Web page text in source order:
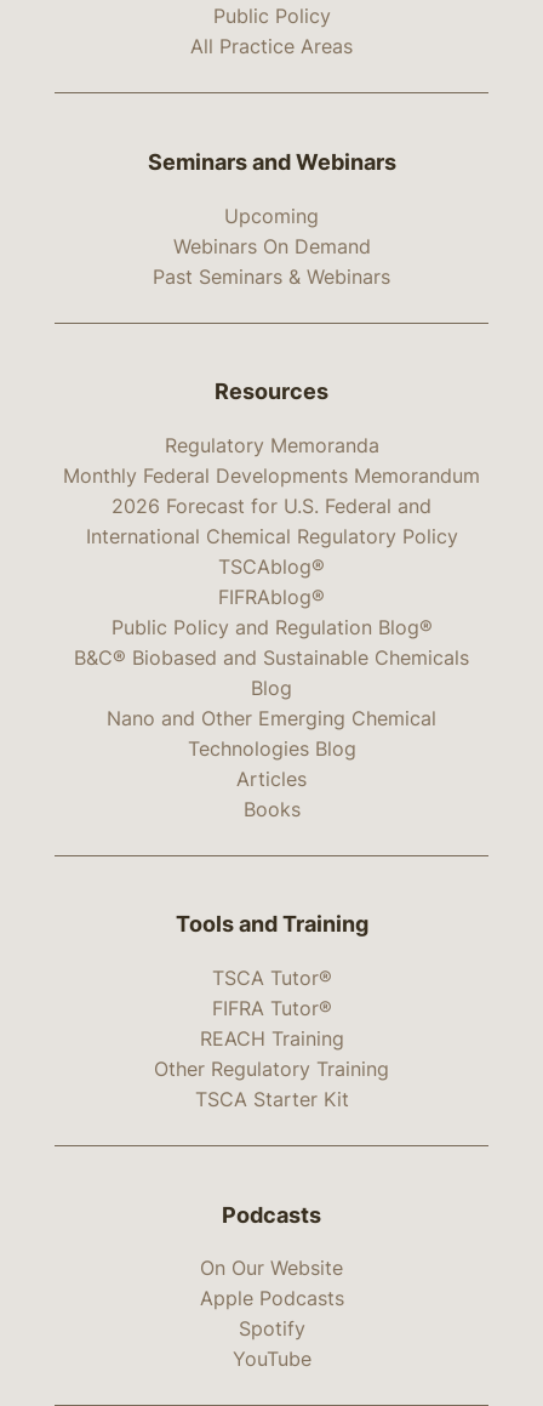
Public Policy
All Practice Areas
Seminars and Webinars
Upcoming
Webinars On Demand
Past Seminars & Webinars
Resources
Regulatory Memoranda
Monthly Federal Developments Memorandum
2026 Forecast for U.S. Federal and
International Chemical Regulatory Policy
TSCAblog®
FIFRAblog®
Public Policy and Regulation Blog®
B&C® Biobased and Sustainable Chemicals
Blog
Nano and Other Emerging Chemical
Technologies Blog
Articles
Books
Tools and Training
TSCA Tutor®
FIFRA Tutor®
REACH Training
Other Regulatory Training
TSCA Starter Kit
Podcasts
On Our Website
Apple Podcasts
Spotify
YouTube